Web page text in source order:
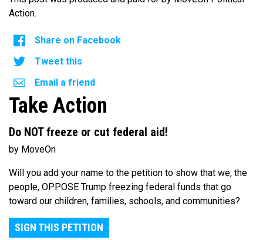
Action.
Share on Facebook
Tweet this
Email a friend
Take Action
Do NOT freeze or cut federal aid!
by MoveOn
Will you add your name to the petition to show that we, the
people, OPPOSE Trump freezing federal funds that go
toward our children, families, schools, and communities?
SIGN THIS PETITION